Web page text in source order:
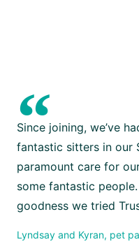
“
Since joining, we’ve
fantastic sitters in our
paramount care for
some fantastic
goodness we tried
Lyndsay and Kyran, pet